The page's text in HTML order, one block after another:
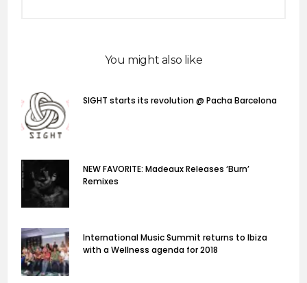
You might also like
SIGHT starts its revolution @ Pacha Barcelona
NEW FAVORITE: Madeaux Releases ‘Burn’
Remixes
International Music Summit returns to Ibiza
with a Wellness agenda for 2018